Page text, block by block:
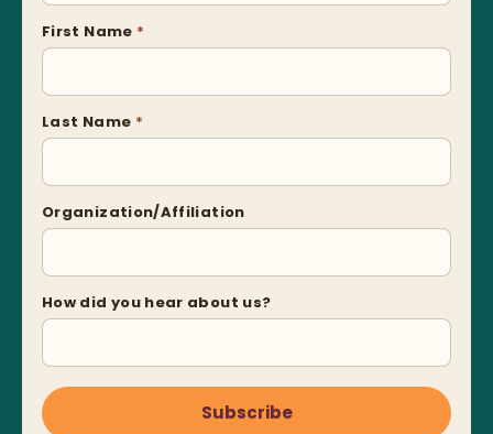
First Name *
Last Name *
Organization/Affiliation
How did you hear about us?
Subscribe